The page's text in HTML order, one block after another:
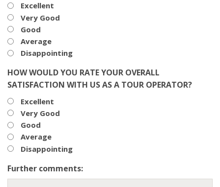
Excellent
Very Good
Good
Average
Disappointing
HOW WOULD YOU RATE YOUR OVERALL
SATISFACTION WITH US AS A TOUR OPERATOR?
Excellent
Very Good
Good
Average
Disappointing
Further comments: